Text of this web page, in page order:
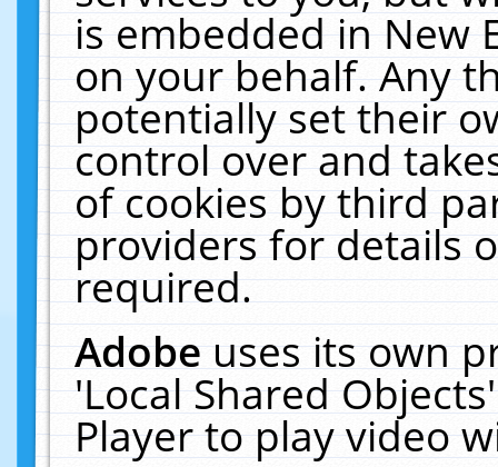
is embedded in New
on your behalf. Any
potentially set their
control over and
of cookies by third
providers for details
required.
Adobeuses its own
'Local Shared
Player to play video